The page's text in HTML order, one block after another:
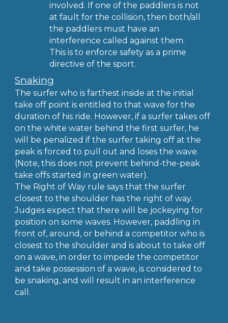
involved. If one of the paddlers is not
at fault for the collision, then both/all
the paddlers must have an
interference called against them.
This is to enforce safety as a prime
directive of the sport.
Snaking
The surfer who is farthest inside at the initial
take off point is entitled to that wave for the
duration of his ride. However, if a surfer takes off
on the white water behind the first surfer, he
will be penalized if the surfer taking off at the
peak is forced to pull out and loses the wave.
(Note, this does not prevent behind-the-peak
take offs started in green water).
The Right of Way rule says that the surfer
closest to the shoulder has the right of way.
Judges expect that there will be jockeying for
position on some waves. However, paddling in
front of, around, or behind a competitor who is
closest to the shoulder and is about to take off
on a wave, in order to impede the competitor
and take possession of a wave, is considered to
be snaking, and will result in an interference
call.